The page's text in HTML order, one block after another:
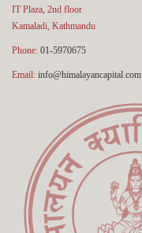
IT Plaza, 2nd floor
Kamaladi, Kathmandu
Phone: 01-5970675
Email: info@himalayancapital.com